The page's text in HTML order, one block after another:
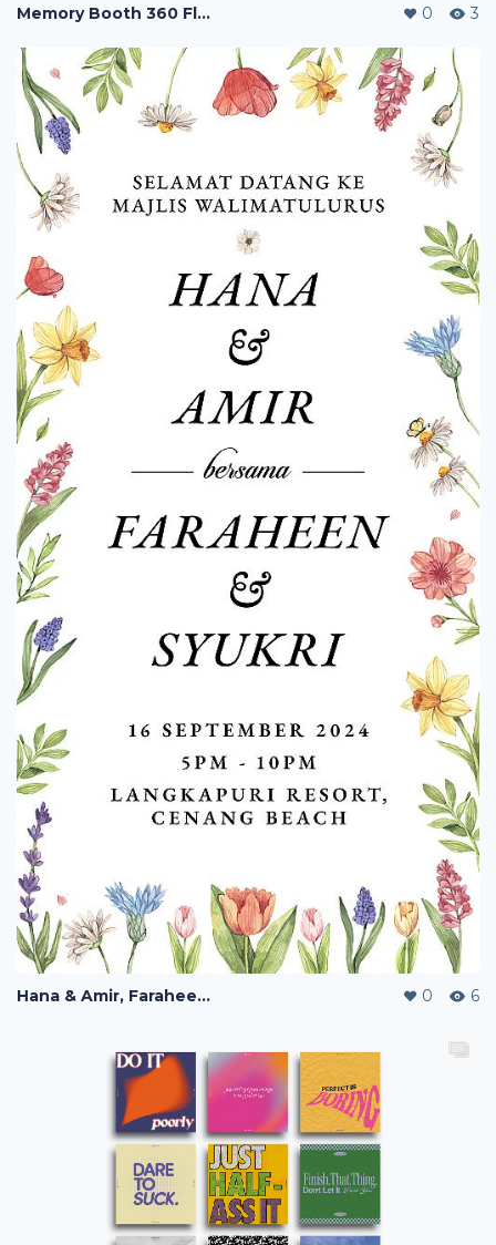
Memory Booth 360 Flyers 0 3
Hana & Amir, Faraheen & Syukri Wedding Ceremony Bunting 0 6